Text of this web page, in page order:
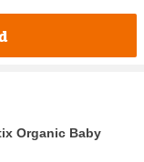
Organic Baby